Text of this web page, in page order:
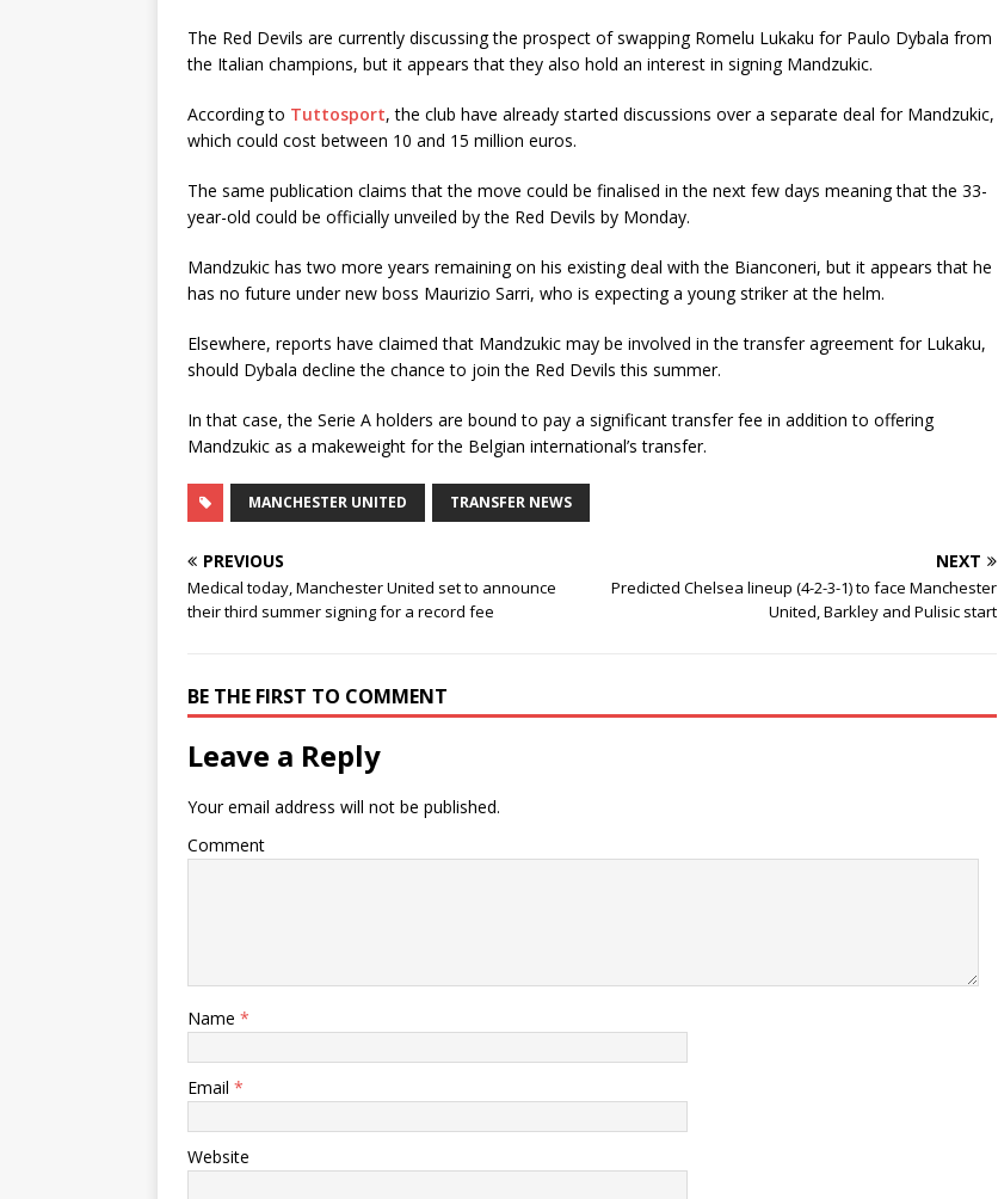
The Red Devils are currently discussing the prospect of swapping Romelu Lukaku for Paulo Dybala from
the Italian champions, but it appears that they also hold an interest in signing Mandzukic.
According to Tuttosport, the club have already started discussions over a separate deal for Mandzukic,
which could cost between 10 and 15 million euros.
The same publication claims that the move could be finalised in the next few days meaning that the 33-
year-old could be officially unveiled by the Red Devils by Monday.
Mandzukic has two more years remaining on his existing deal with the Bianconeri, but it appears that he
has no future under new boss Maurizio Sarri, who is expecting a young striker at the helm.
Elsewhere, reports have claimed that Mandzukic may be involved in the transfer agreement for Lukaku,
should Dybala decline the chance to join the Red Devils this summer.
In that case, the Serie A holders are bound to pay a significant transfer fee in addition to offering
Mandzukic as a makeweight for the Belgian international’s transfer.
MANCHESTER UNITED TRANSFER NEWS
PREVIOUS
Medical today, Manchester United set to announce
their third summer signing for a record fee
NEXT
Predicted Chelsea lineup (4-2-3-1) to face Manchester
United, Barkley and Pulisic start
BE THE FIRST TO COMMENT
Leave a Reply
Your email address will not be published.
Comment
Name *
Email *
Website